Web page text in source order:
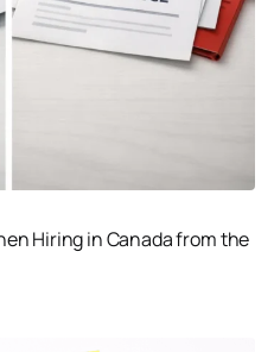
Hiring in Canada from the